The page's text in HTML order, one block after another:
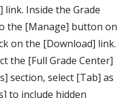
link. Inside the Grade
the [Manage] button on
on the [Download] link.
the [Full Grade Center]
section, select [Tab] as
to include hidden